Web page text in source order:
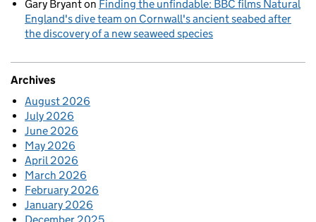
Gary Bryanton Finding the unfindable: BBC films Natural
England's dive team on Cornwall's ancient seabed after
the discovery of a new seaweed species
Archives
August 2026
July 2026
June 2026
May 2026
April 2026
March 2026
February 2026
January 2026